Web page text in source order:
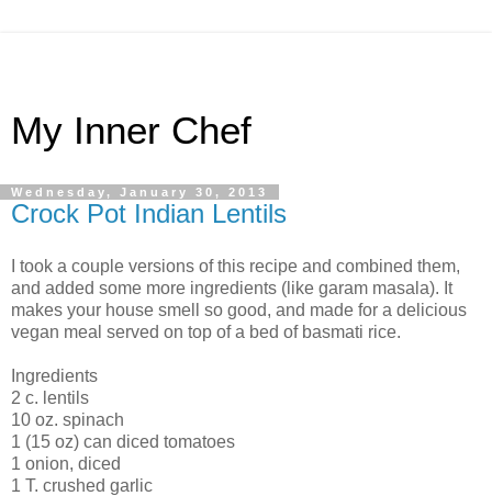
My Inner Chef
Wednesday, January 30, 2013
Crock Pot Indian Lentils
I took a couple versions of this recipe and combined them,
and added some more ingredients (like garam masala). It
makes your house smell so good, and made for a delicious
vegan meal served on top of a bed of basmati rice.
Ingredients
2 c. lentils
10 oz. spinach
1 (15 oz) can diced tomatoes
1 onion, diced
1 T. crushed garlic